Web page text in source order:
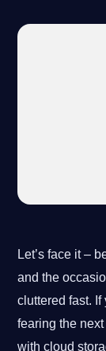
Let’s face it –
and the
cluttered fast. If
fearing the next
with cloud